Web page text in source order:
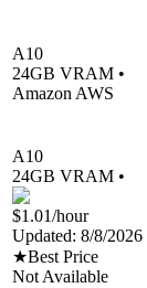
A10
24GB VRAM •
Amazon AWS
A10
24GB VRAM •
$1.01/hour
Updated: 8/8/2026
★Best Price
Not Available